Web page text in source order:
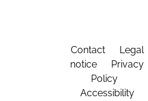
Contact
Legal
notice
Privacy
Policy
Accessibility